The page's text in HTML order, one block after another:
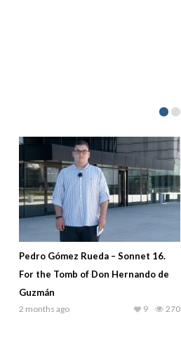
Pedro Gómez Rueda – Sonnet 16.
For the Tomb of Don Hernando de
Guzmán
2 months ago 270
9